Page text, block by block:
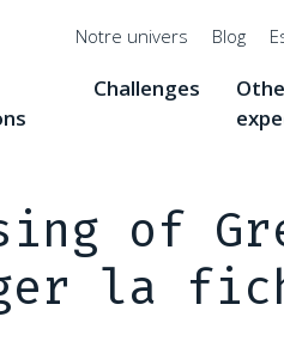
Menu
Notre univers Blog
Challenges
of
la